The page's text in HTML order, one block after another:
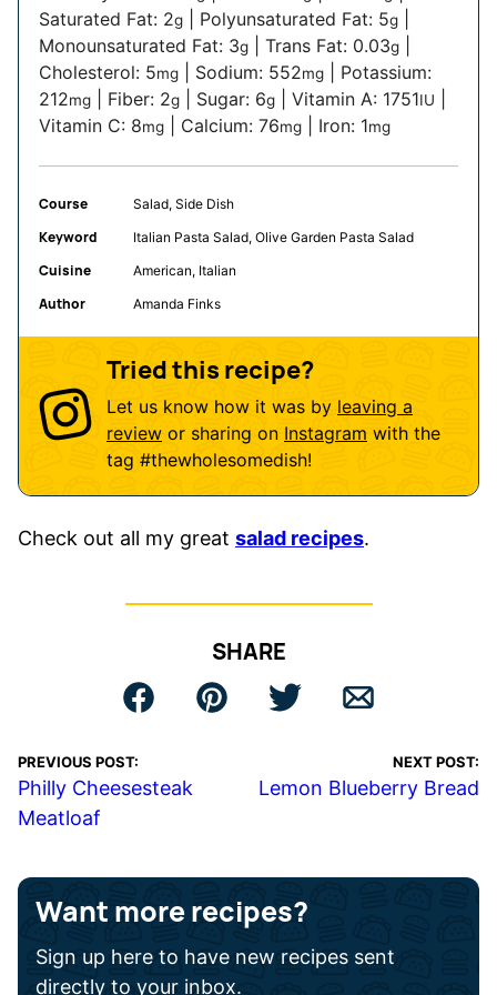
Saturated Fat: 2g Polyunsaturated Fat: 5g
Monounsaturated Fat: 3g Trans Fat: 0.03g
Cholesterol: 5mg Sodium: 552mg
Potassium:
212mg Fiber: 2g Sugar: 6g Vitamin A: 1751IU
Vitamin C: 8mg Calcium: 76mg Iron: 1mg
Course Salad, Side Dish
Keyword Italian Pasta Salad, Olive Garden Pasta Salad
Cuisine American, Italian
Author Amanda Finks
Tried this recipe?
Let us know how it was by leaving a
review or sharing on Instagram with the
tag #thewholesomedish!
Check out all my great salad recipes.
SHARE
PREVIOUS POST:
Philly Cheesesteak
Meatloaf
NEXT POST:
Lemon Blueberry Bread
Want more recipes?
Sign up here to have new recipes sent
directly to your inbox.